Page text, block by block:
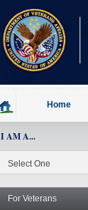
Home
I AM A...
For Veterans